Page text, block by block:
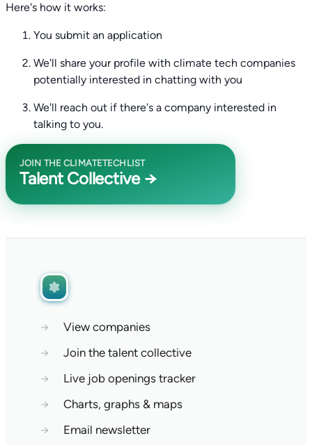
Here's how it works:
You submit an application
We'll share your profile with climate tech companies
potentially interested in chatting with you
We'll reach out if there's a company interested in
talking to you.
JOIN THE CLIMATETECHLIST
Talent Collective →
→
View companies
→
Join the talent collective
→
Live job openings tracker
→
Charts, graphs & maps
→
Email newsletter